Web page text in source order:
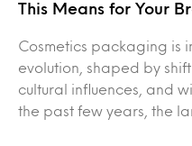
This Means for Your
Cosmetics packaging is
evolution, shaped by
cultural influences, and
the past few years, the